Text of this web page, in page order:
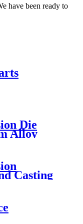
have been ready to
Die
Alloy
Casting